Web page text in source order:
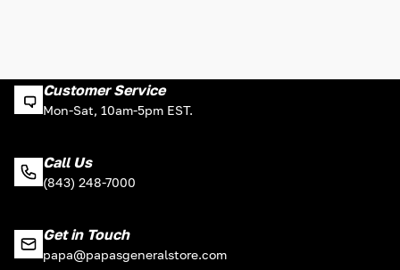
Customer Service
Mon-Sat, 10am-5pm EST.
Call Us
(843) 248-7000
Get in Touch
papa@papasgeneralstore.com